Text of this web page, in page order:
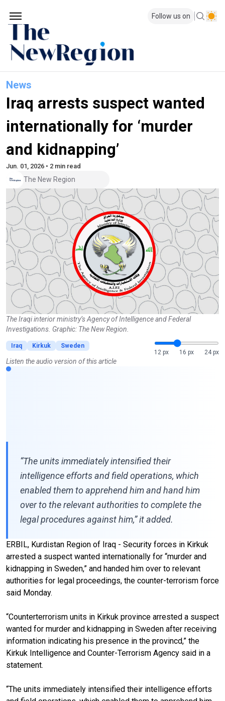
Follow us on
News
Iraq arrests suspect wanted
internationally for ‘murder
and kidnapping’
Jun. 01, 2026 • 2 min read
The New Region
The Iraqi interior ministry’s Agency of Intelligence and Federal
Investigations. Graphic: The New Region.
Iraq Kirkuk
Sweden
12 px
16 px 24 px
Listen the audio version of this article
“The units immediately intensified their
intelligence efforts and field operations, which
enabled them to apprehend him and hand him
over to the relevant authorities to complete the
legal procedures against him,” it added.
ERBIL, Kurdistan Region of Iraq - Security forces in Kirkuk
arrested a suspect wanted internationally for “murder and
kidnapping in Sweden,” and handed him over to relevant
authorities for legal proceedings, the counter-terrorism force
said Monday.
“Counterterrorism units in Kirkuk province arrested a suspect
wanted for murder and kidnapping in Sweden after receiving
information indicating his presence in the provincd,” the
Kirkuk Intelligence and Counter-Terrorism Agency said in a
statement.
“The units immediately intensified their intelligence efforts